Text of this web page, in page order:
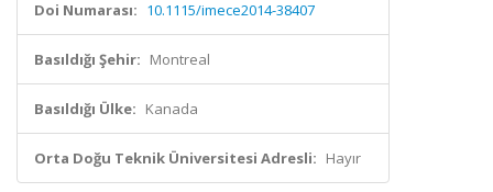
Doi Numarası: 10.1115/imece2014-38407
Basıldığı Şehir: Montreal
Basıldığı Ülke: Kanada
Orta Doğu Teknik Üniversitesi Adresli: Hayır